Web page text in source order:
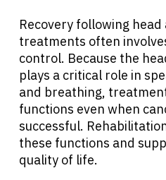
Patients
Physicians
Solutions
Resources
Recovery following
treatments often
control. Because the
plays a critical role in
and breathing,
functions even when
successful.
these functions and
quality of life.